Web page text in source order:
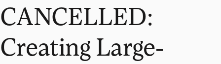
CANCELLED:
Creating Large-